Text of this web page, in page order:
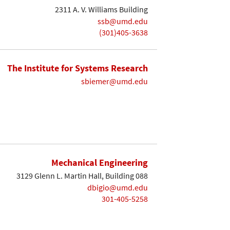
2311 A. V. Williams Building
ssb@umd.edu
(301)405-3638
The Institute for Systems Research
sbiemer@umd.edu
Mechanical Engineering
3129 Glenn L. Martin Hall, Building 088
dbigio@umd.edu
301-405-5258